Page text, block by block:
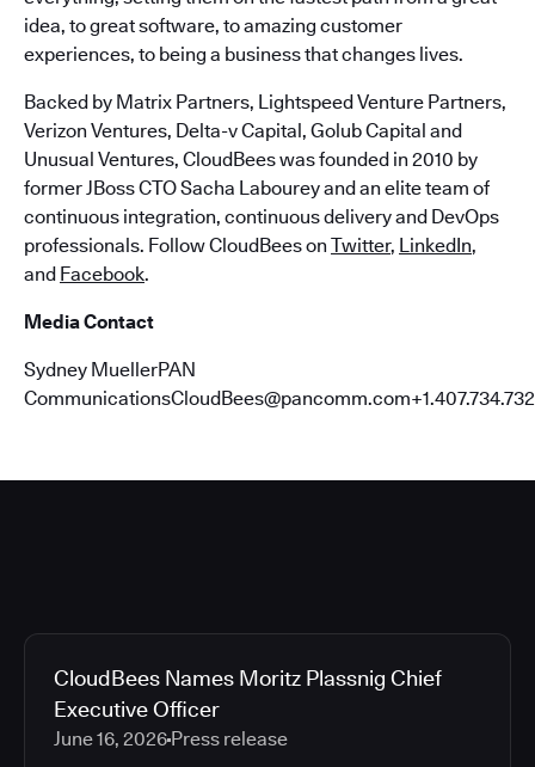
idea, to great software, to amazing customer
experiences, to being a business that changes lives.
Backed by Matrix Partners, Lightspeed Venture Partners,
Verizon Ventures, Delta-v Capital, Golub Capital and
Unusual Ventures, CloudBees was founded in 2010 by
former JBoss CTO Sacha Labourey and an elite team of
continuous integration, continuous delivery and DevOps
professionals. Follow CloudBees on Twitter, LinkedIn,
and Facebook.
Media Contact
Sydney MuellerPAN
CloudBees Names Moritz Plassnig Chief
Executive Officer
June 16, 2026 Press release